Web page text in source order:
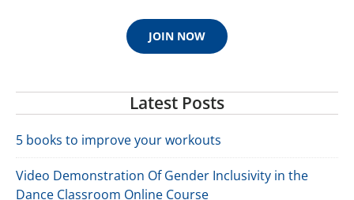
JOIN NOW
Latest Posts
5 books to improve your workouts
Video Demonstration Of Gender Inclusivity in the
Dance Classroom Online Course